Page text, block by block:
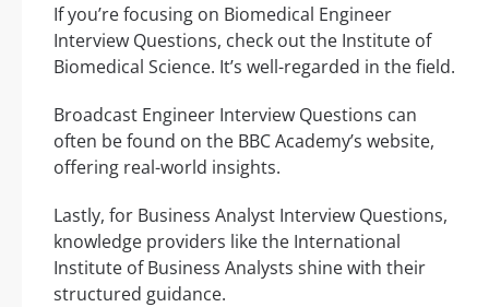
If you’re focusing on Biomedical Engineer
Interview Questions, check out the Institute of
Biomedical Science. It’s well-regarded in the field.
Broadcast Engineer Interview Questions can
often be found on the BBC Academy’s website,
offering real-world insights.
Lastly, for Business Analyst Interview Questions,
knowledge providers like the International
Institute of Business Analysts shine with their
structured guidance.